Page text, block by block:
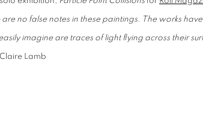
no false notes in these paintings. The works have
imagine are traces of light flying across their
Lamb